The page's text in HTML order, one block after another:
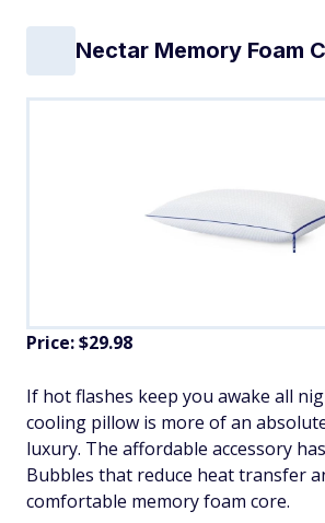
Nectar Memory Foam
Price: $29.98
If hot flashes keep you awake all
cooling pillow is more of an
luxury. The affordable accessory
Bubbles that reduce heat transfer
comfortable memory foam core.